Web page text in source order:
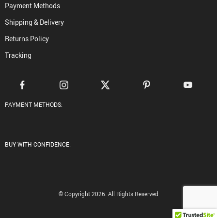
Payment Methods
Shipping & Delivery
Returns Policy
Tracking
PAYMENT METHODS:
BUY WITH CONFIDENCE:
© Copyright 2026. All Rights Reserved